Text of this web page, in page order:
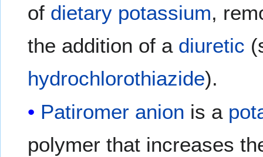
of dietary potassium,
the addition of a diuretic
hydrochlorothiazide).
Patiromer anion is a
polymer that increases